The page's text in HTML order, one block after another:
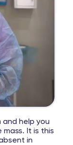
help you
It is this
in